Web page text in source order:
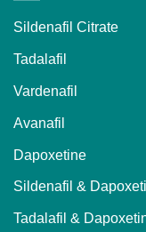
Sildenafil Citrate
Tadalafil
Vardenafil
Avanafil
Dapoxetine
Sildenafil &
Tadalafil &